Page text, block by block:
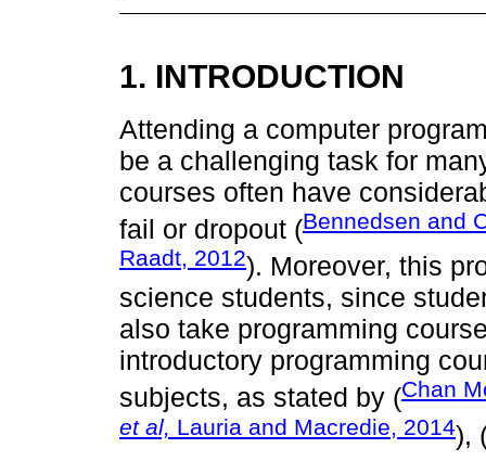
1. INTRODUCTION
Attending a computer
be a challenging task for
courses often have
fail or dropout (Bennedsen and
Raadt, 2012). Moreover, this
science students, since
also take programming
introductory programming
subjects, as stated by (Chan
et al, Lauria and Macredie, 2014),